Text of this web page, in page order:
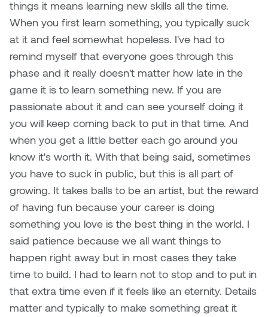
Paul Butler
Peter Von Tiesenhausen
Ray Ferraro
Rhys Douglas Farrell
Richard Walker
Riley Rossmo
Robyn Weatherley
Sarah Adams
Sarah Nordean
things it means learning new skills all the time.
When you first learn something, you typically suck
at it and feel somewhat hopeless. I've had to
remind myself that everyone goes through this
phase and it really doesn't matter how late in the
game it is to learn something new. If you are
passionate about it and can see yourself doing it
you will keep coming back to put in that time. And
when you get a little better each go around you
know it's worth it. With that being said, sometimes
you have to suck in public, but this is all part of
growing. It takes balls to be an artist, but the reward
of having fun because your career is doing
something you love is the best thing in the world. I
said patience because we all want things to
happen right away but in most cases they take
time to build. I had to learn not to stop and to put in
that extra time even if it feels like an eternity. Details
matter and typically to make something great it